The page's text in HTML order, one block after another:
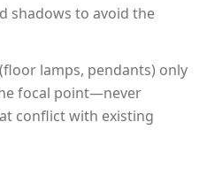
shadows to avoid the
lamps, pendants) only
focal point—never
conflict with existing